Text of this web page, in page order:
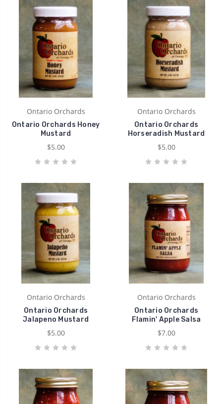
Ontario Orchards
Ontario Orchards Honey
Mustard
$5.00
Ontario Orchards
Ontario Orchards
Horseradish Mustard
$5.00
Ontario Orchards
Ontario Orchards
Jalapeno Mustard
$5.00
Ontario Orchards
Ontario Orchards
Flamin' Apple Salsa
$7.00